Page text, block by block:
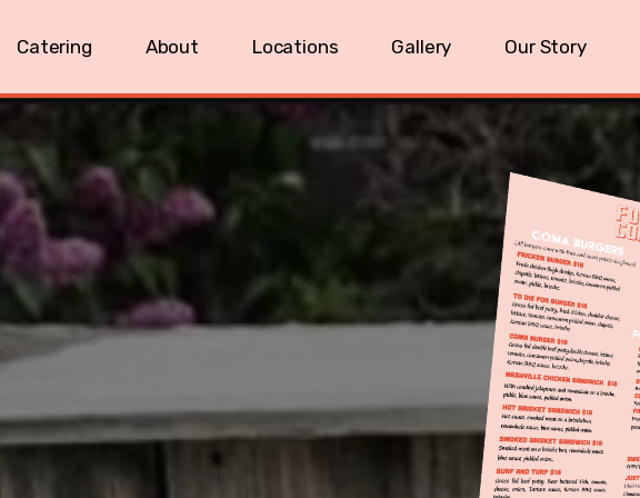
Catering About Locations Gallery Our Story